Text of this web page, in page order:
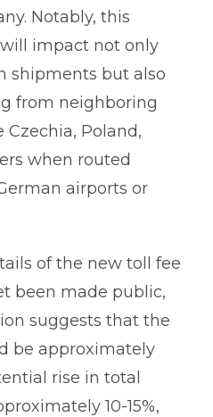
Notably, this
impact not only
shipments but also
from neighboring
Czechia, Poland,
when routed
airports or
of the new toll fee
been made public,
suggests that the
be approximately
rise in total
10-15%,